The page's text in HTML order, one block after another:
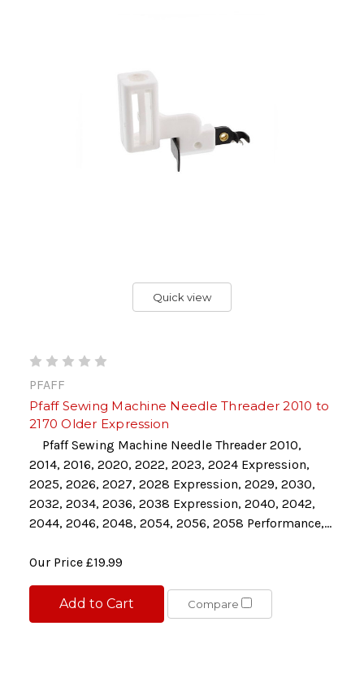
Quick view
PFAFF
Pfaff Sewing Machine Needle Threader 2010 to
2170 Older Expression
Pfaff Sewing Machine Needle Threader 2010,
2014, 2016, 2020, 2022, 2023, 2024 Expression,
2025, 2026, 2027, 2028 Expression, 2029, 2030,
2032, 2034, 2036, 2038 Expression, 2040, 2042,
2044, 2046, 2048, 2054, 2056, 2058 Performance,...
Our Price £19.99
Add to Cart Compare